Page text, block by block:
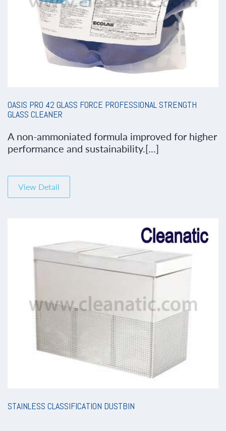
OASIS PRO 42 GLASS FORCE PROFESSIONAL STRENGTH
GLASS CLEANER
A non-ammoniated formula improved for higher
performance and sustainability.[...]
View Detail
STAINLESS CLASSIFICATION DUSTBIN